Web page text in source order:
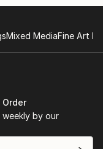
at the preview
in Frankfurt in
Oct., 2019 |
| puzzelink
Dec, 2018 in
e. V., Übach-
Neukölln, Berlin
Mixed MediaFine Art
Order
by our